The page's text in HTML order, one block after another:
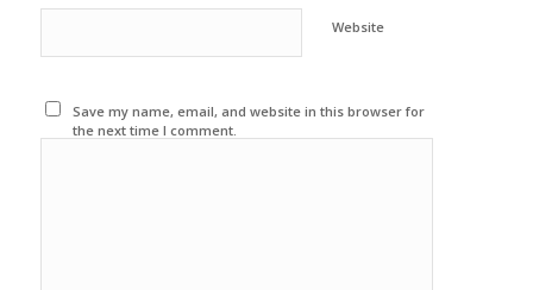
Website
Save my name, email, and website in this browser for
the next time I comment.